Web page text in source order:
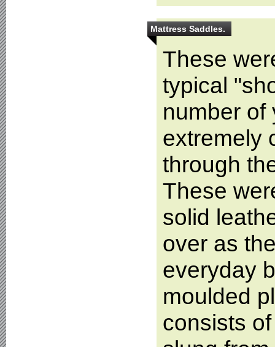
Mattress Saddles.
These
typical
number of
extremely
through
These
solid
over as
everyday
moulded
consists